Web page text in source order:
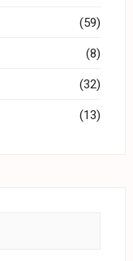
(59)
(8)
(32)
(13)